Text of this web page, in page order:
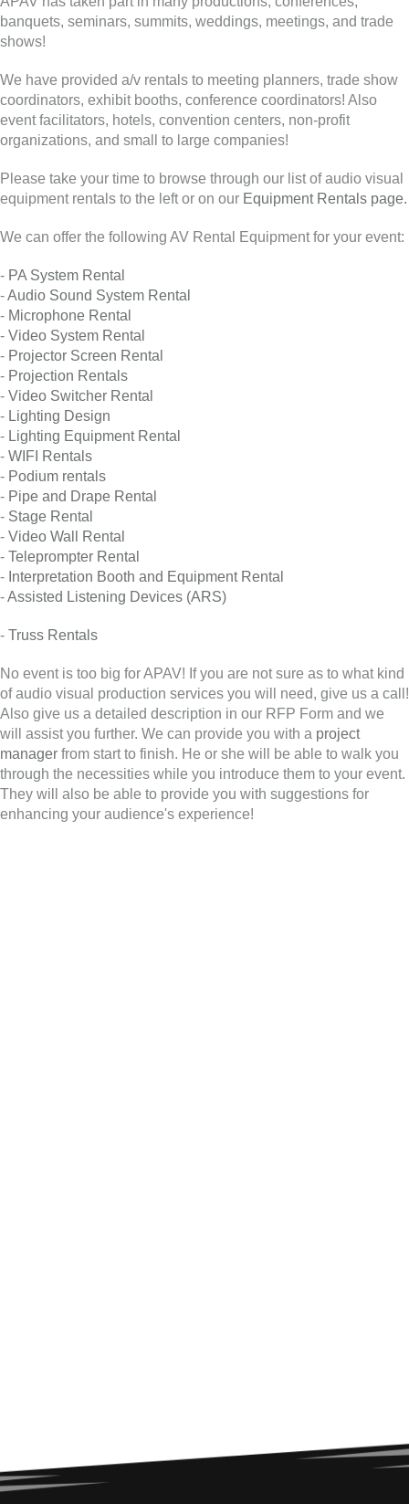
banquets, seminars, summits, weddings, meetings, and trade
shows!
We have provided a/v rentals to meeting planners, trade show
coordinators, exhibit booths, conference coordinators! Also
event facilitators, hotels, convention centers, non-profit
organizations, and small to large companies!
Please take your time to browse through our list of audio visual
equipment rentals to the left or on our Equipment Rentals page.
We can offer the following AV Rental Equipment for your event:
- PA System Rental
-Audio Sound System Rental
- Microphone Rental
- Video System Rental
- Projector Screen Rental
- Projection Rentals
- Video Switcher Rental
- Lighting Design
- Lighting Equipment Rental
- WIFI Rentals
- Podium rentals
- Pipe and Drape Rental
- Stage Rental
- Video Wall Rental
- Teleprompter Rental
- Interpretation Booth and Equipment Rental
-Assisted Listening Devices (ARS)
- Truss Rentals
No event is too big for APAV! If you are not sure as to what kind
of audio visual production services you will need, give us a call!
Also give us a detailed description in our RFP Form and we
will assist you further. We can provide you with a project
manager from start to finish. He or she will be able to walk you
through the necessities while you introduce them to your event.
They will also be able to provide you with suggestions for
enhancing your audience's experience!